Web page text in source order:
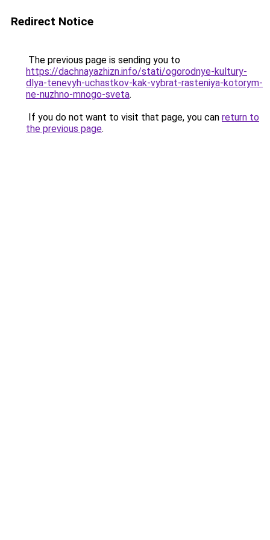
Redirect Notice
The previous page is sending you to
https://dachnayazhizn.info/stati/ogorodnye-kultury-
dlya-tenevyh-uchastkov-kak-vybrat-rasteniya-kotorym-
ne-nuzhno-mnogo-sveta.
If you do not want to visit that page, you can return to
the previous page.